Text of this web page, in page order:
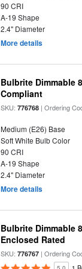
90 CRI
A-19 Shape
2.4" Diameter
More details
Bulbrite Dimmable
Compliant
SKU:776768 | Ordering
Medium (E26) Base
Soft White Bulb Color
90 CRI
A-19 Shape
2.4" Diameter
More details
Bulbrite Dimmable
Enclosed Rated
SKU:776767 | Ordering